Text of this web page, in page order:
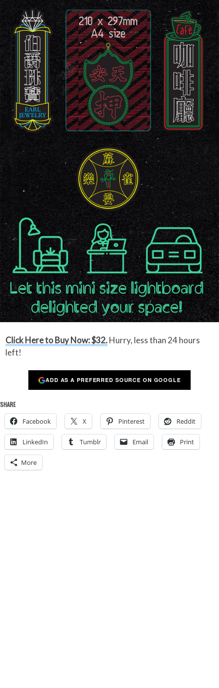
Click Here to Buy Now: $32.Hurry, less than 24 hours
left!
ADD AS A PREFERRED SOURCE ON GOOGLE
SHARE
Facebook X Pinterest Reddit
LinkedIn Tumblr Email Print
More